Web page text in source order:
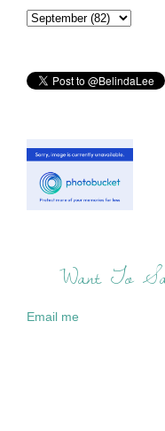
Want To
Email me